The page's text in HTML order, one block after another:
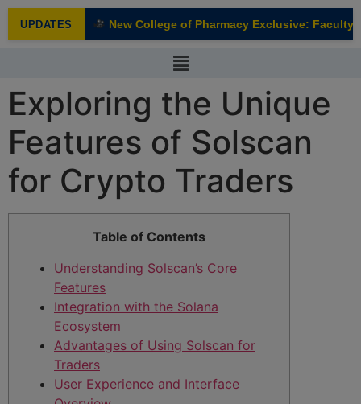
UPDATES
NEW New College of Pharmacy Exclusive: Faculty
Exploring the Unique
Features of Solscan
for Crypto Traders
Table of Contents
Understanding Solscan’s Core
Features
Integration with the Solana
Ecosystem
Advantages of Using Solscan for
Traders
User Experience and Interface
modal-check